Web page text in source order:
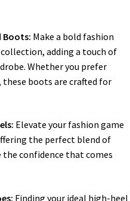
Boots: Make a bold fashion
adding a touch of
Whether you prefer
boots are crafted for
Elevate your fashion game
the perfect blend of
the confidence that comes
Finding your ideal high-heel